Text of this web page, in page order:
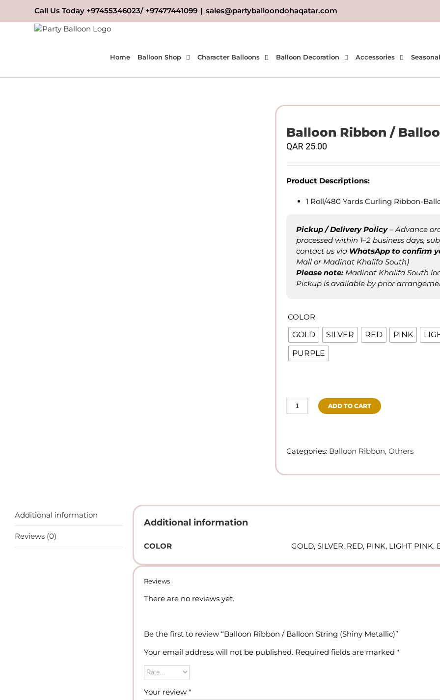
Call Us Today +97455346023/ +97477441099 | sales@partyballoondohaqatar.com
Home Balloon Shop Character Balloons Balloon Decoration Accessories Seasonal
Balloon Ribbon /
QAR 25.00
Product Descriptions:
1 Roll/480 Yards Curling Ribbon-
Pickup / Delivery Policy– Advance
processed within 1–2 business days,
contact us via WhatsApp to confirm
Mall or Madinat Khalifa South)
Please note: Madinat Khalifa South
Pickup is available by prior
COLOR
GOLD
SILVER RED PINK
PURPLE
Balloon
String
Metallic)
ADD TO CART
Categories: Balloon Ribbon, Others
Additional information
Reviews (0)
Additional information
COLOR GOLD, SILVER, RED, PINK, LIGHT PINK,
Reviews
There are no reviews yet.
Be the first to review “Balloon Ribbon / Balloon String (Shiny Metallic)”
Your email address will not be published. Required fields are marked *
Your review *